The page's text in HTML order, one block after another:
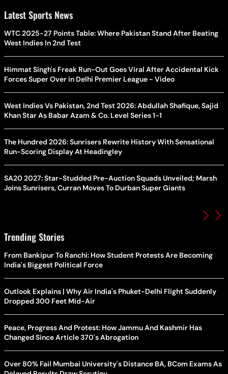
Latest Sports News
WTC 2025-27 Points Table: Where Pakistan Stand After Beating
West Indies In 2nd Test
Himmat Singh's Freak Run-Out Goes Viral After Accidental Kick
Forces Super Over in Delhi Premier League - Video
West Indies Vs Pakistan, 2nd Test 2026: Abdullah Shafique, Sajid
Khan Star As Babar Azam & Co. Level Series 1-1
The Hundred 2026: Sunrisers Rewrite History With Sensational
Run-Scoring Display At Headingley
SA20 2027: Star-Studded Pre-Auction Squads Unveiled; Marsh
Joins Sunrisers, Curran Moves To Durban Super Giants
Trending Stories
From Bankipur To Ranchi: How Student Protests Are Becoming
India's Biggest Political Force
Outlook Explains | Why Air India's Phuket-Delhi Flight Suddenly
Dropped 300 Feet Mid-Air
Peace, Progress And Protest: How Jammu And Kashmir Has
Changed Since Article 370's Abrogation
Over 80% Fail Mumbai University's Distance BA, BCom Exams As